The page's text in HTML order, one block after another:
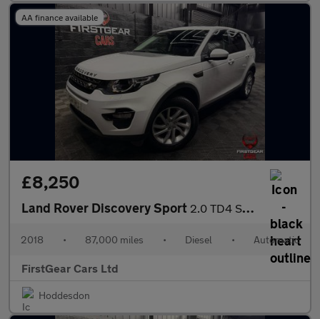
AA finance available
£8,250
Land Rover Discovery Sport 2.0 TD4 SE Tech SUV 5dr Diesel Auto 4WD Euro 6 (s/s) (180 ps)
2018 • 87,000 miles • Diesel • Automatic
FirstGear Cars Ltd
Hoddesdon